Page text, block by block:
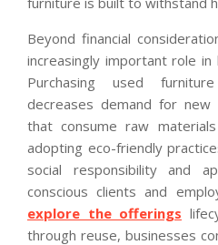
Beyond financial
increasingly important role in
Purchasing used
decreases demand for new
that consume raw
adopting eco-friendly
social responsibility and
conscious clients and
explore the offerings
through reuse, businesses